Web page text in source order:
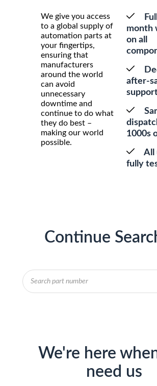
We give you access
to a global supply of
automation parts at
your fingertips,
ensuring that
manufacturers
around the world
can avoid
unnecessary
downtime and
continue to do what
they do best –
making our world
possible.
month
on all
after-
1000s
All
fully
Continue
Products
search
We're here
need us